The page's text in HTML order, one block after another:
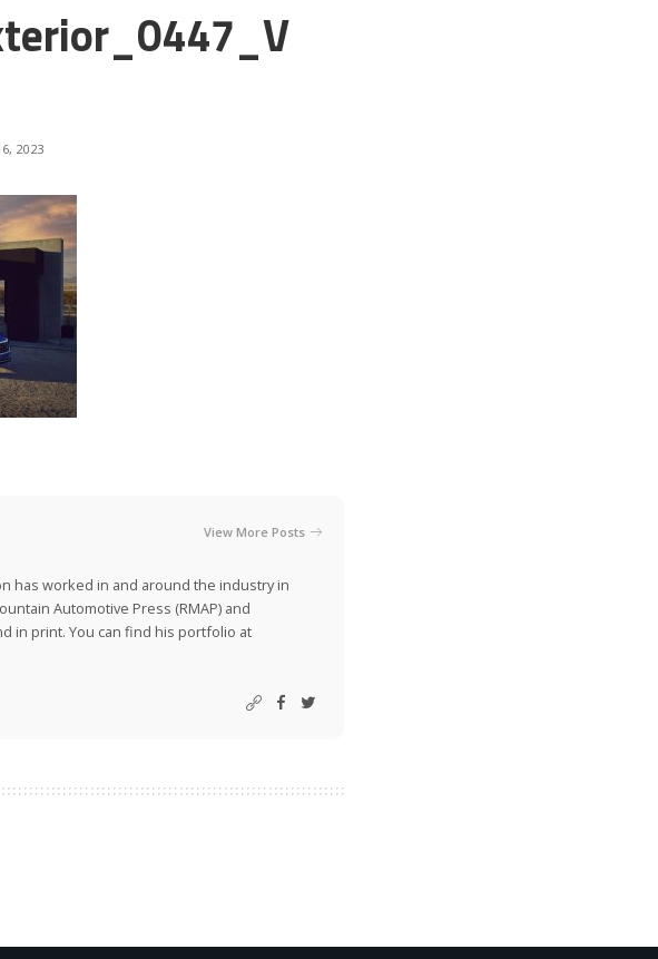
2023
View More Posts
has worked in and around the industry in
Automotive Press (RMAP) and
in print. You can find his portfolio at